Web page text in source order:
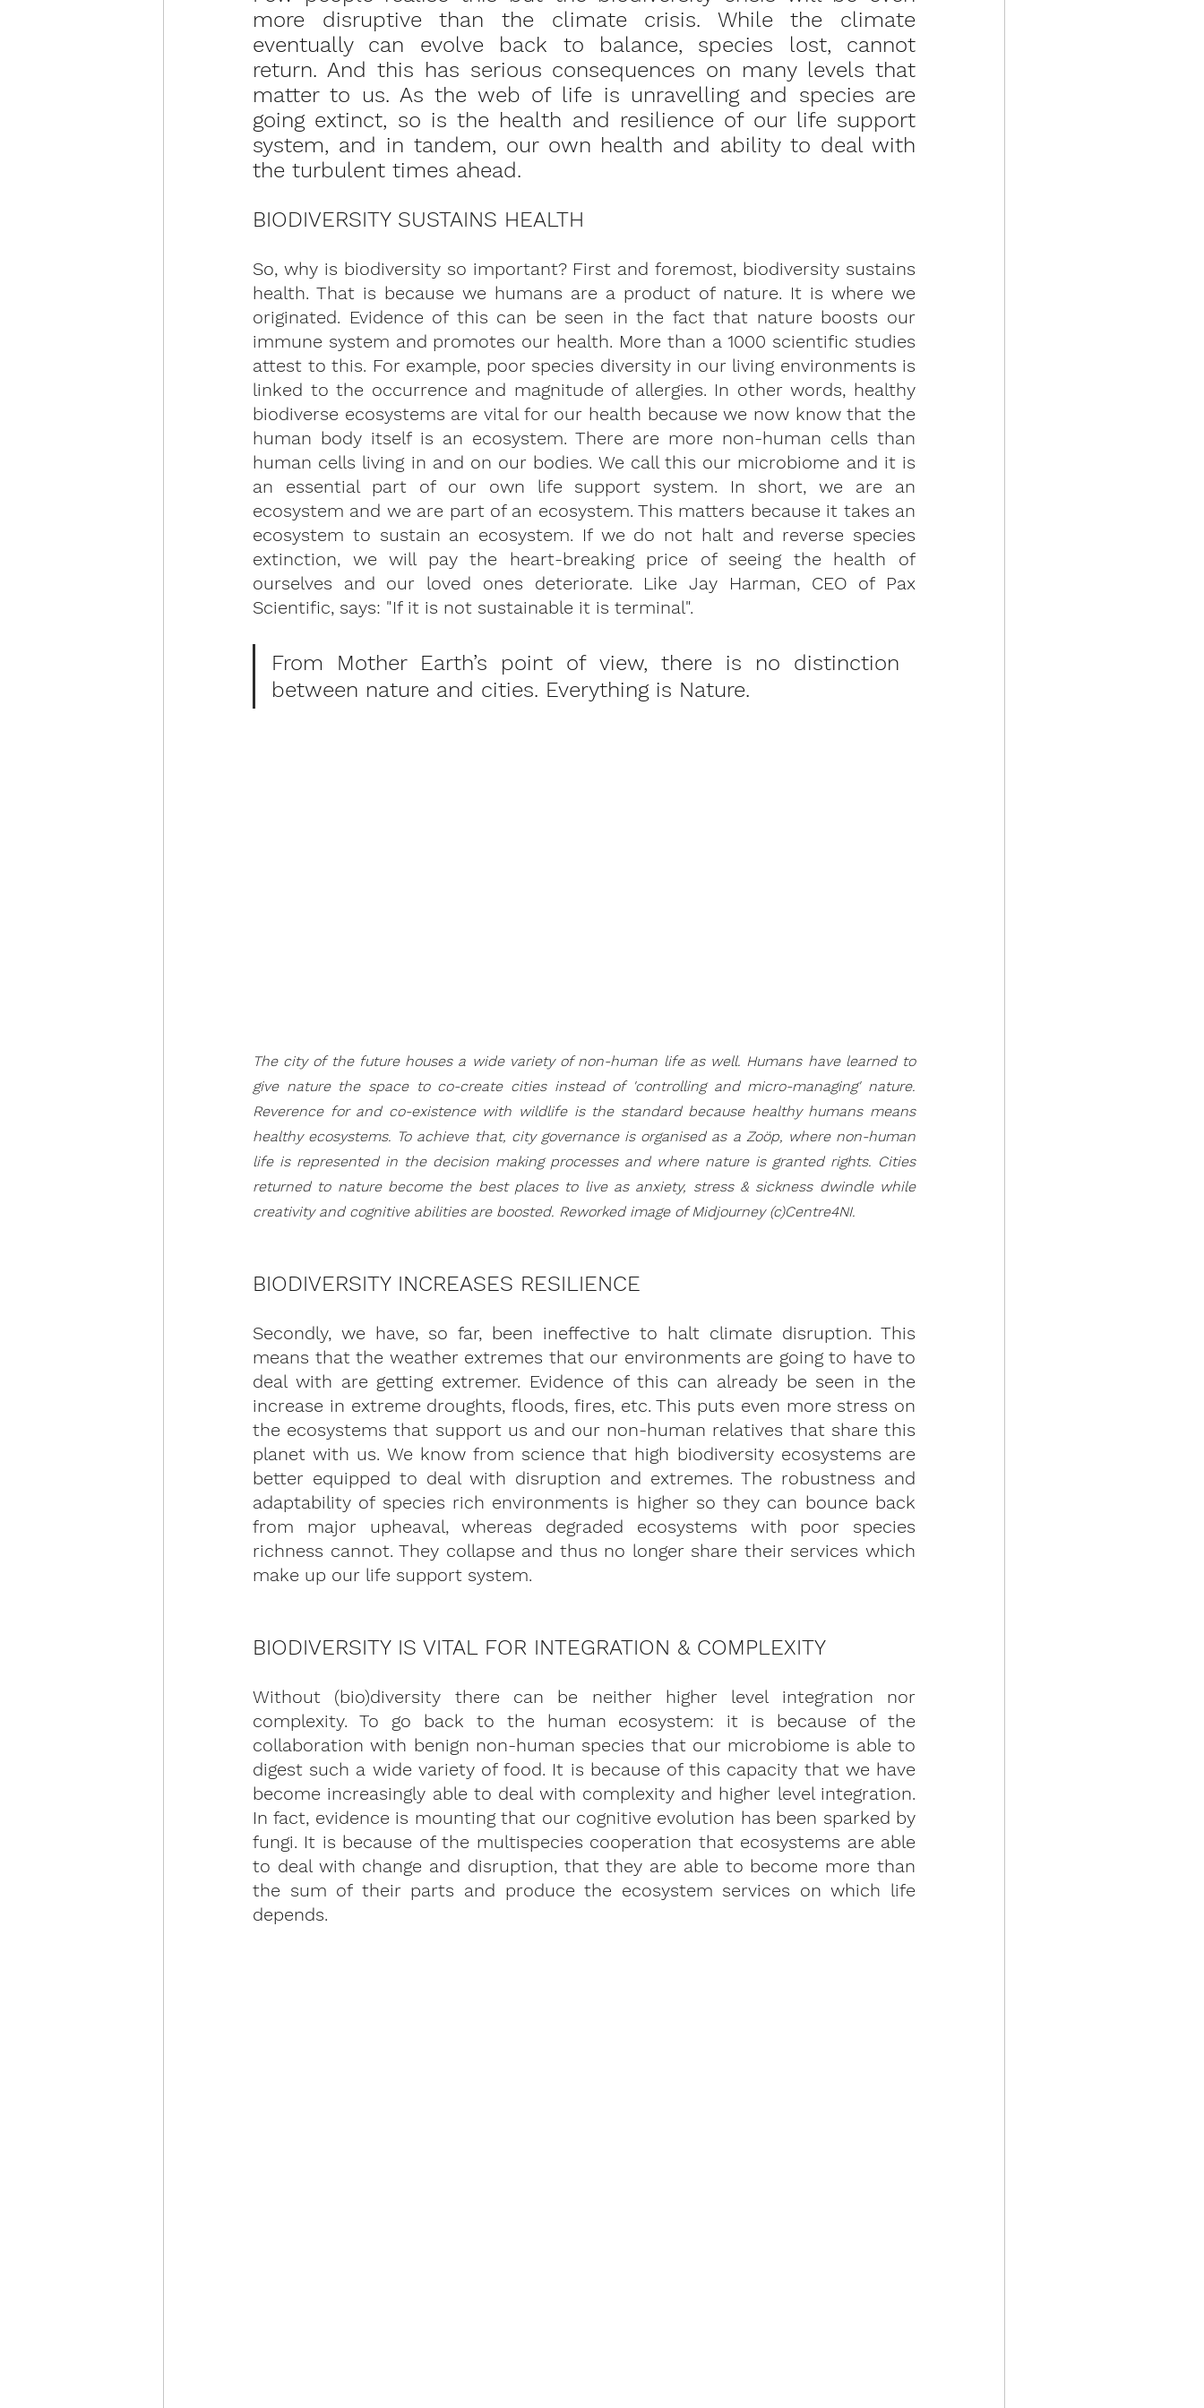
more disruptive than the climate crisis. While the climate
eventually can evolve back to balance, species lost, cannot
return. And this has serious consequences on many levels that
matter to us. As the web of life is unravelling and species are
going extinct, so is the health and resilience of our life support
system, and in tandem, our own health and ability to deal with
the turbulent times ahead.
BIODIVERSITY SUSTAINS HEALTH
So, why is biodiversity so important? First and foremost, biodiversity sustains
health. That is because we humans are a product of nature. It is where we
originated. Evidence of this can be seen in the fact that nature boosts our
immune system and promotes our health. More than a 1000 scientific studies
attest to this. For example, poor species diversity in our living environments is
linked to the occurrence and magnitude of allergies. In other words, healthy
biodiverse ecosystems are vital for our health because we now know that the
human body itself is an ecosystem. There are more non-human cells than
human cells living in and on our bodies. We call this our microbiome and it is
an essential part of our own life support system. In short, we are an
ecosystem and we are part of an ecosystem. This matters because it takes an
ecosystem to sustain an ecosystem. If we do not halt and reverse species
extinction, we will pay the heart-breaking price of seeing the health of
ourselves and our loved ones deteriorate. Like Jay Harman, CEO of Pax
Scientific, says: "If it is not sustainable it is terminal".
From Mother Earth’s point of view, there is no distinction
between nature and cities. Everything is Nature.
The city of the future houses a wide variety of non-human life as well. Humans have learned to
give nature the space to co-create cities instead of 'controlling and micro-managing' nature.
Reverence for and co-existence with wildlife is the standard because healthy humans means
healthy ecosystems. To achieve that, city governance is organised as a Zoöp, where non-human
life is represented in the decision making processes and where nature is granted rights. Cities
returned to nature become the best places to live as anxiety, stress & sickness dwindle while
creativity and cognitive abilities are boosted. Reworked image of Midjourney (c)Centre4NI.
BIODIVERSITY INCREASES RESILIENCE
Secondly, we have, so far, been ineffective to halt climate disruption. This
means that the weather extremes that our environments are going to have to
deal with are getting extremer. Evidence of this can already be seen in the
increase in extreme droughts, floods, fires, etc. This puts even more stress on
the ecosystems that support us and our non-human relatives that share this
planet with us. We know from science that high biodiversity ecosystems are
better equipped to deal with disruption and extremes. The robustness and
adaptability of species rich environments is higher so they can bounce back
from major upheaval, whereas degraded ecosystems with poor species
richness cannot. They collapse and thus no longer share their services which
make up our life support system.
BIODIVERSITY IS VITAL FOR INTEGRATION & COMPLEXITY
Without (bio)diversity there can be neither higher level integration nor
complexity. To go back to the human ecosystem: it is because of the
collaboration with benign non-human species that our microbiome is able to
digest such a wide variety of food. It is because of this capacity that we have
become increasingly able to deal with complexity and higher level integration.
In fact, evidence is mounting that our cognitive evolution has been sparked by
fungi. It is because of the multispecies cooperation that ecosystems are able
to deal with change and disruption, that they are able to become more than
the sum of their parts and produce the ecosystem services on which life
depends.